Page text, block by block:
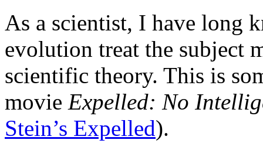
As a scientist, I have long
evolution treat the subject
scientific theory. This is
movie Expelled: No
Stein’s Expelled).